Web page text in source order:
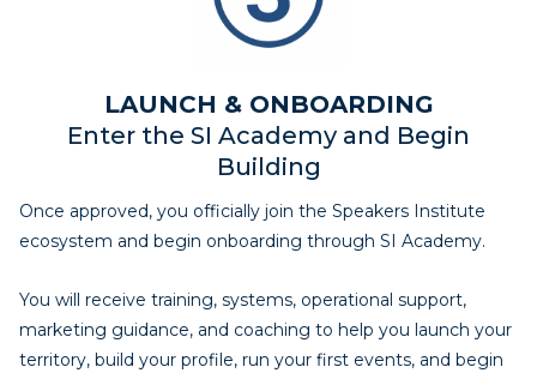
LAUNCH & ONBOARDING
Enter the SI Academy and Begin
Building
Once approved, you officially join the Speakers Institute
ecosystem and begin onboarding through SI Academy.
You will receive training, systems, operational support,
marketing guidance, and coaching to help you launch your
territory, build your profile, run your first events, and begin